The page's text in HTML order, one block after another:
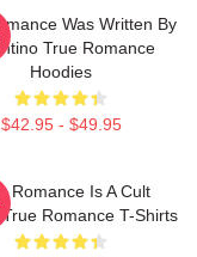
Was Written By
True Romance
Hoodies
$42.95 - $49.95
Romance Is A Cult
Romance T-Shirts